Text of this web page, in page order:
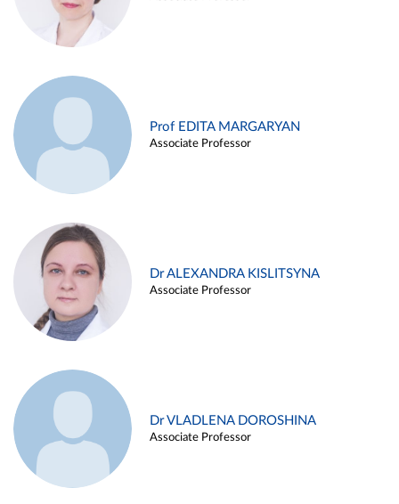
Prof EDITA MARGARYAN
Associate Professor
Dr ALEXANDRA KISLITSYNA
Associate Professor
Dr VLADLENA DOROSHINA
Associate Professor